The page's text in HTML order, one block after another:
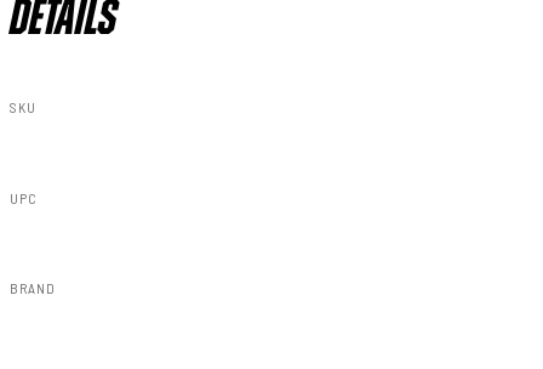
DETAILS
SKU
UPC
BRAND